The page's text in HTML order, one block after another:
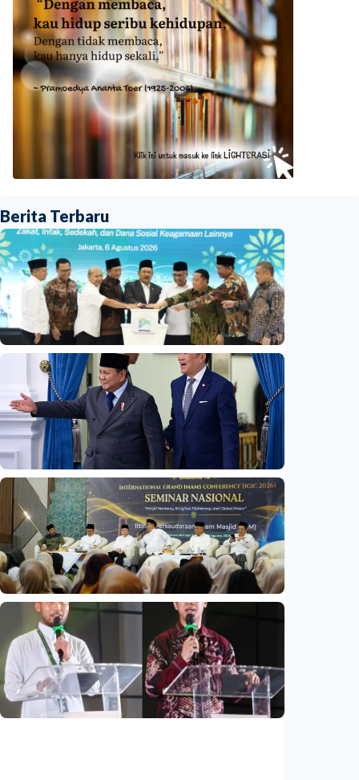
Berita Terbaru
National
Indonesia launches unified data on zakat,
infaq, and sadaqah
Indonesia •06 Aug 2026
National
Indonesia and Thailand strengthen strategic
partnership
Indonesia •04 Aug 2026
National
Mosques expected to be favorite places for
young people
Indonesia 03 Aug 2026